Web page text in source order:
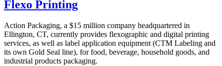
Flexo Printing
Action Packaging, a $15 million company headquartered in
Ellington, CT, currently provides flexographic and digital printing
services, as well as label application equipment (CTM Labeling and
its own Gold Seal line), for food, beverage, household goods, and
industrial products packaging.